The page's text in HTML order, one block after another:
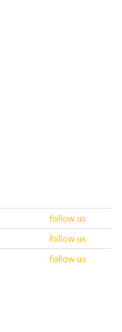
follow us
follow us
follow us